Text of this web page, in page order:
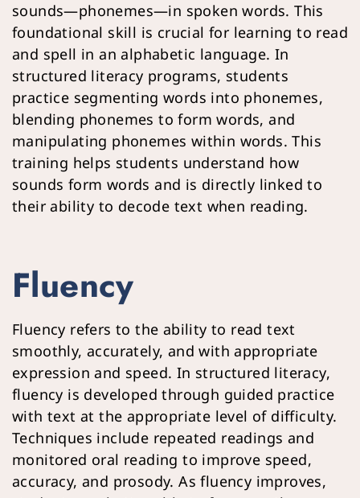
sounds—phonemes—in spoken words. This
foundational skill is crucial for learning to read
and spell in an alphabetic language. In
structured literacy programs, students
practice segmenting words into phonemes,
blending phonemes to form words, and
manipulating phonemes within words. This
training helps students understand how
sounds form words and is directly linked to
their ability to decode text when reading.
Fluency
Fluency refers to the ability to read text
smoothly, accurately, and with appropriate
expression and speed. In structured literacy,
fluency is developed through guided practice
with text at the appropriate level of difficulty.
Techniques include repeated readings and
monitored oral reading to improve speed,
accuracy, and prosody. As fluency improves,